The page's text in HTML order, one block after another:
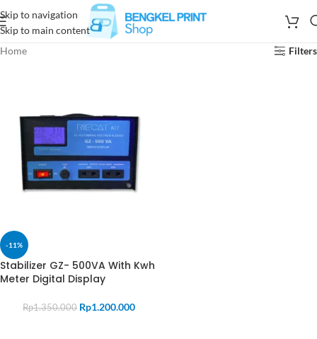
Skip to navigation
Skip to main content
Home
Filters
-11%
Stabilizer GZ- 500VA With Kwh
Meter Digital Display
Rp1.350.000 Rp1.200.000